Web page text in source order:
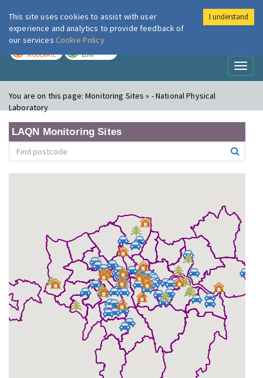
London Air
MODERATE LOW
You are on this page:Monitoring Sites » - National Physical
Laboratory
LAQN Monitoring Sites
This site uses cookies to assist with user
experience and analytics to provide feedback of
our services Cookie Policy
I understand